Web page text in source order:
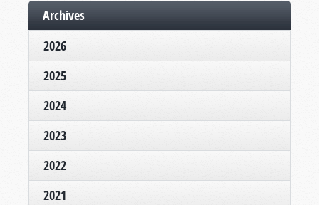
Archives
2026
2025
2024
2023
2022
2021